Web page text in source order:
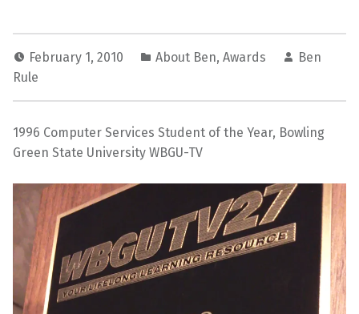
February 1, 2010 About Ben, Awards
Ben
Rule
1996 Computer Services Student of the Year, Bowling
Green State University WBGU-TV